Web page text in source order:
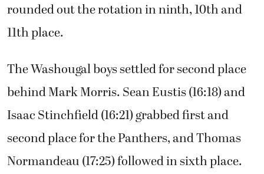
rounded out the rotation in ninth, 10th and
11th place.
The Washougal boys settled for second place
behind Mark Morris. Sean Eustis (16:18) and
Isaac Stinchfield (16:21) grabbed first and
second place for the Panthers, and Thomas
Normandeau (17:25) followed in sixth place.